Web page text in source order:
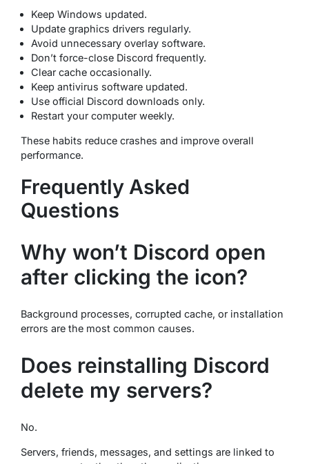
Keep Windows updated.
Update graphics drivers regularly.
Avoid unnecessary overlay software.
Don’t force-close Discord frequently.
Clear cache occasionally.
Keep antivirus software updated.
Use official Discord downloads only.
Restart your computer weekly.
These habits reduce crashes and improve overall
performance.
Frequently Asked
Questions
Why won’t Discord open
after clicking the icon?
Background processes, corrupted cache, or installation
errors are the most common causes.
Does reinstalling Discord
delete my servers?
No.
Servers, friends, messages, and settings are linked to